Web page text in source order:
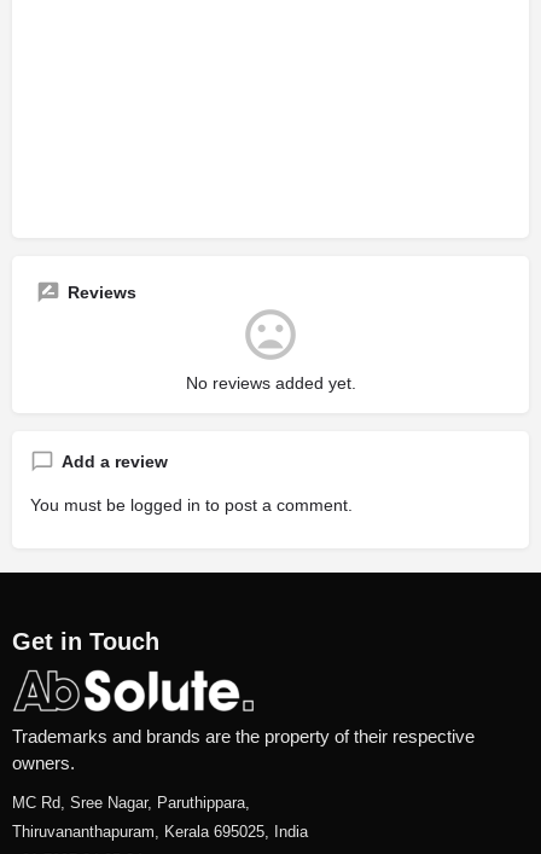
Reviews
No reviews added yet.
Add a review
You must be logged in to post a comment.
Get in Touch
Trademarks and brands are the property of their respective
owners.
MC Rd, Sree Nagar, Paruthippara,
Thiruvananthapuram, Kerala 695025, India